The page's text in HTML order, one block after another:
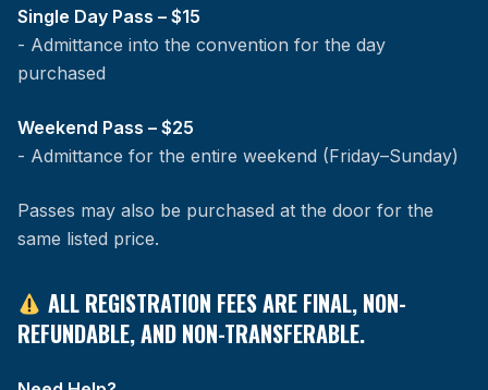
Single Day Pass – $15
- Admittance into the convention for the day
purchased
Weekend Pass – $25
- Admittance for the entire weekend (Friday–Sunday)
Passes may also be purchased at the door for the
same listed price.
ALL REGISTRATION FEES ARE FINAL, NON-
REFUNDABLE, AND NON-TRANSFERABLE.